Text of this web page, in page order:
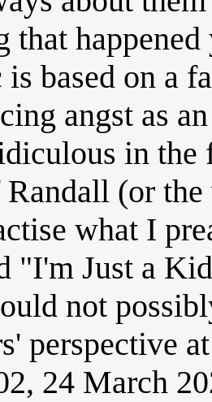
that
based on a
angst as
in the
(or
what I
"I'm Just a
not
perspective
24 March